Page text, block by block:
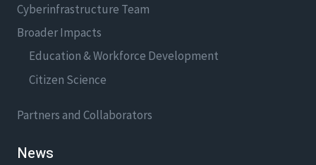
Cyberinfrastructure Team
Broader Impacts
Education & Workforce Development
Citizen Science
Partners and Collaborators
News